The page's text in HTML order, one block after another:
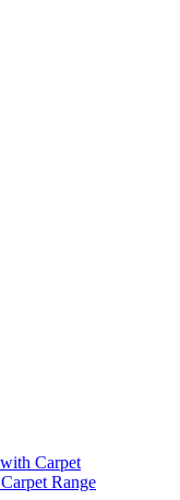
Carpet
Range